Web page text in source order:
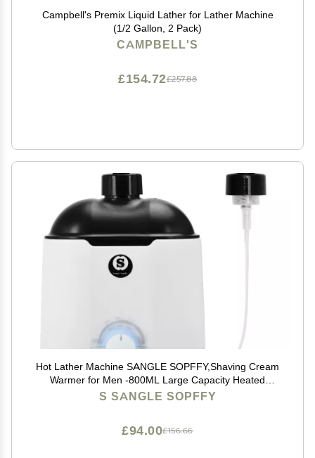
Campbell's Premix Liquid Lather for Lather Machine
(1/2 Gallon, 2 Pack)
CAMPBELL'S
£257.88
£154.72
Hot Lather Machine SANGLE SOPFFY,Shaving Cream
Warmer for Men -800ML Large Capacity Heated
Shaving Cream Dispenser for Home Salon Barber
S SANGLE SOPFFY
£156.66
£94.00